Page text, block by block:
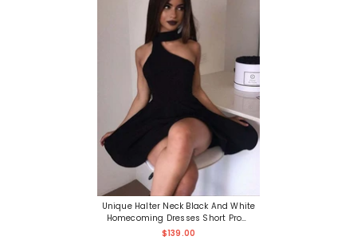
Unique Halter Neck Black And White
Homecoming Dresses Short Prom
Formal
$139.00